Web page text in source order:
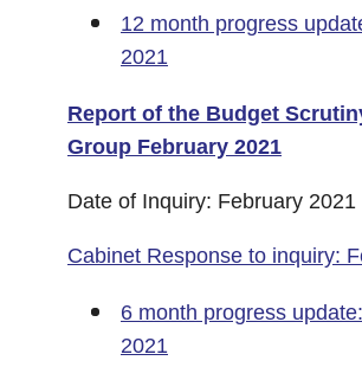
12 month progress
2021
Report of the Budget
Group February 2021
Date of Inquiry: February 2021
Cabinet Response to inquiry:
6 month progress
2021